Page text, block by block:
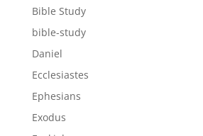
Bible Study
bible-study
Daniel
Ecclesiastes
Ephesians
Exodus